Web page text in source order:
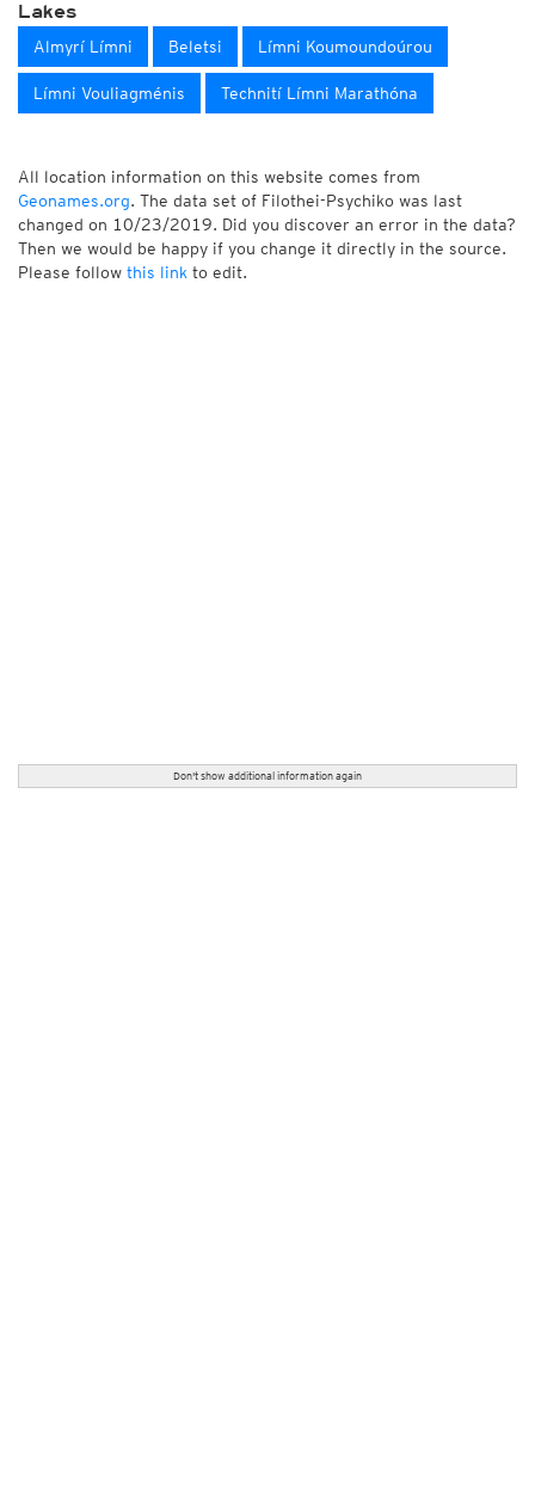
Lakes
Almyrí Límni Beletsi Límni Koumoundoúrou
Límni Vouliagménis Technití Límni Marathóna
All location information on this website comes from
Geonames.org. The data set of Filothei-Psychiko was last
changed on 10/23/2019. Did you discover an error in the data?
Then we would be happy if you change it directly in the source.
Please follow this link to edit.
Don't show additional information again